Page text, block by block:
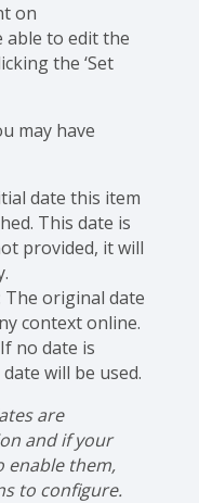
on
able to edit the
the ‘Set
may have
date this item
This date is
provided, it will
The original date
context online.
no date is
will be used.
are
and if your
enable them,
to configure.